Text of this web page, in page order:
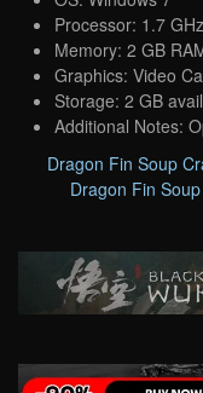
Processor: 1.7
Memory: 2 GB
Graphics: Video
Storage: 2 GB
Additional Notes:
Dragon Fin Soup
Dragon Fin